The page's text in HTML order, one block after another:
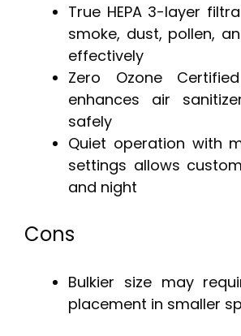
True HEPA 3-layer
smoke, dust, pollen,
effectively
Zero Ozone
enhances air
safely
Quiet operation with
settings allows
and night
Cons
Bulkier size may
placement in smaller